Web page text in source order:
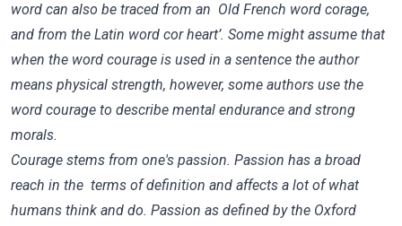
word can also be traced from an Old French word corage,
and from the Latin word cor heart’. Some might assume that
when the word courage is used in a sentence the author
means physical strength, however, some authors use the
word courage to describe mental endurance and strong
morals.
Courage stems from one's passion. Passion has a broad
reach in the terms of definition and affects a lot of what
humans think and do. Passion as defined by the Oxford